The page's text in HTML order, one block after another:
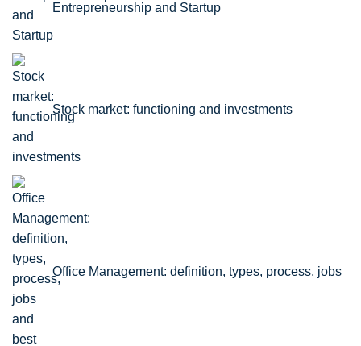
Entrepreneurship and Startup
Stock market: functioning and investments
Office Management: definition, types, process, jobs